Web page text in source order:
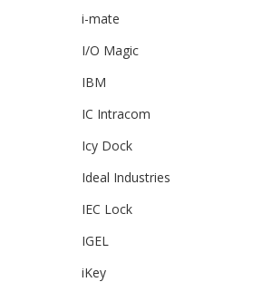
i-mate
I/O Magic
IBM
IC Intracom
Icy Dock
Ideal Industries
IEC Lock
IGEL
iKey